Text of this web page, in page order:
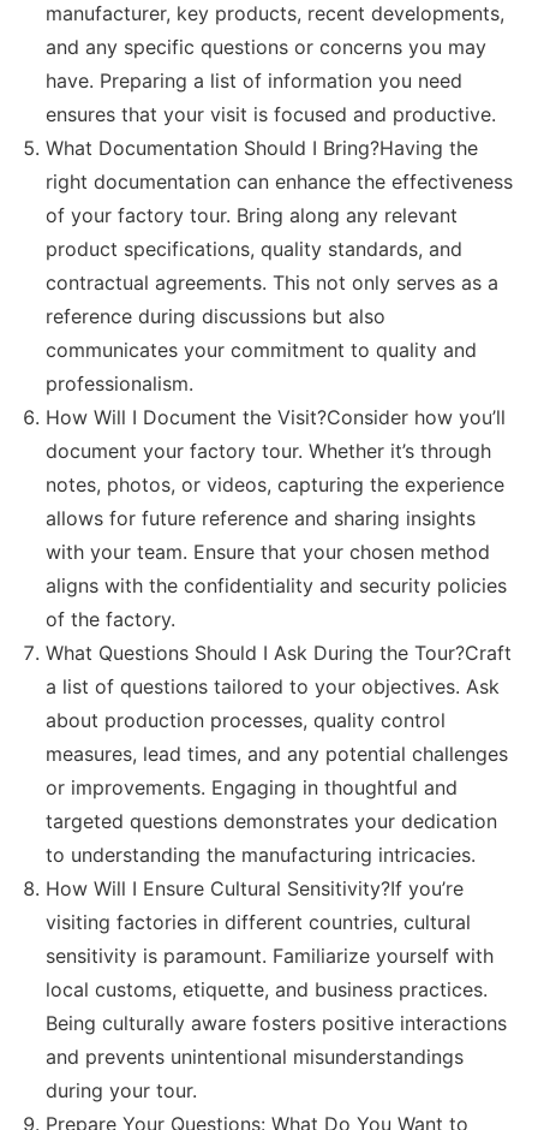
manufacturer, key products, recent developments,
and any specific questions or concerns you may
have. Preparing a list of information you need
ensures that your visit is focused and productive.
What Documentation Should I Bring?Having the
right documentation can enhance the effectiveness
of your factory tour. Bring along any relevant
product specifications, quality standards, and
contractual agreements. This not only serves as a
reference during discussions but also
communicates your commitment to quality and
professionalism.
How Will I Document the Visit?Consider how you’ll
document your factory tour. Whether it’s through
notes, photos, or videos, capturing the experience
allows for future reference and sharing insights
with your team. Ensure that your chosen method
aligns with the confidentiality and security policies
of the factory.
What Questions Should I Ask During the Tour?Craft
a list of questions tailored to your objectives. Ask
about production processes, quality control
measures, lead times, and any potential challenges
or improvements. Engaging in thoughtful and
targeted questions demonstrates your dedication
to understanding the manufacturing intricacies.
How Will I Ensure Cultural Sensitivity?If you’re
visiting factories in different countries, cultural
sensitivity is paramount. Familiarize yourself with
local customs, etiquette, and business practices.
Being culturally aware fosters positive interactions
and prevents unintentional misunderstandings
during your tour.
Prepare Your Questions: What Do You Want to